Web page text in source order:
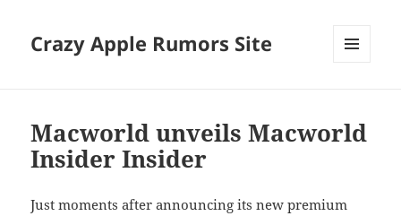
Crazy Apple Rumors Site
Macworld unveils Macworld
Insider Insider
Just moments after announcing its new premium